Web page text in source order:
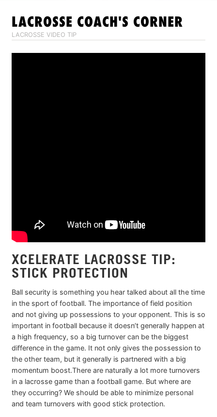
LACROSSE COACH'S CORNER
LACROSSE VIDEO TIP
XCELERATE LACROSSE TIP:
STICK PROTECTION
Ball security is something you hear talked about all the time
in the sport of football. The importance of field position
and not giving up possessions to your opponent. This is so
important in football because it doesn’t generally happen at
a high frequency, so a big turnover can be the biggest
difference in the game. It not only gives the possession to
the other team, but it generally is partnered with a big
momentum boost.There are naturally a lot more turnovers
in a lacrosse game than a football game. But where are
they occurring? We should be able to minimize personal
and team turnovers with good stick protection.